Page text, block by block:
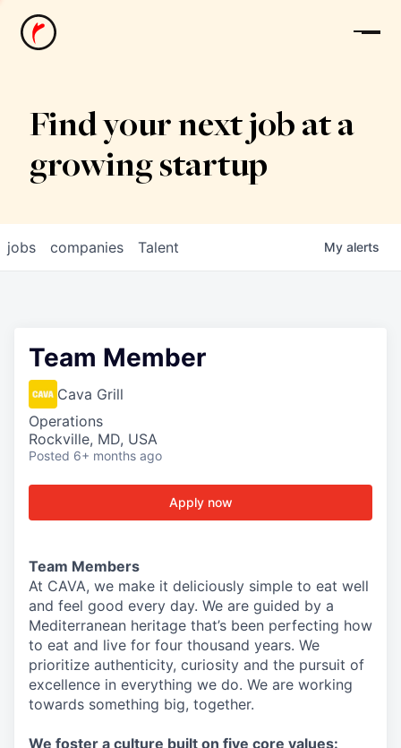
News
Find your next job at a
growing startup
jobs companies Talent My alerts
Team Member
Cava Grill
Operations
Rockville, MD, USA
Posted 6+ months ago
Apply now
Team Members
At CAVA, we make it deliciously simple to eat well
and feel good every day. We are guided by a
Mediterranean heritage that’s been perfecting how
to eat and live for four thousand years. We
prioritize authenticity, curiosity and the pursuit of
excellence in everything we do. We are working
towards something big, together.
We foster a culture built on five core values: